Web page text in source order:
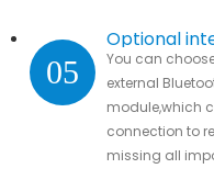
05
Optional
module
You can
external
module,which
connection to
missing all